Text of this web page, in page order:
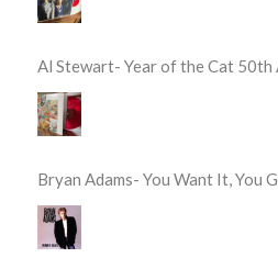
Al Stewart- Year of the Cat 50th
Bryan Adams- You Want It, You